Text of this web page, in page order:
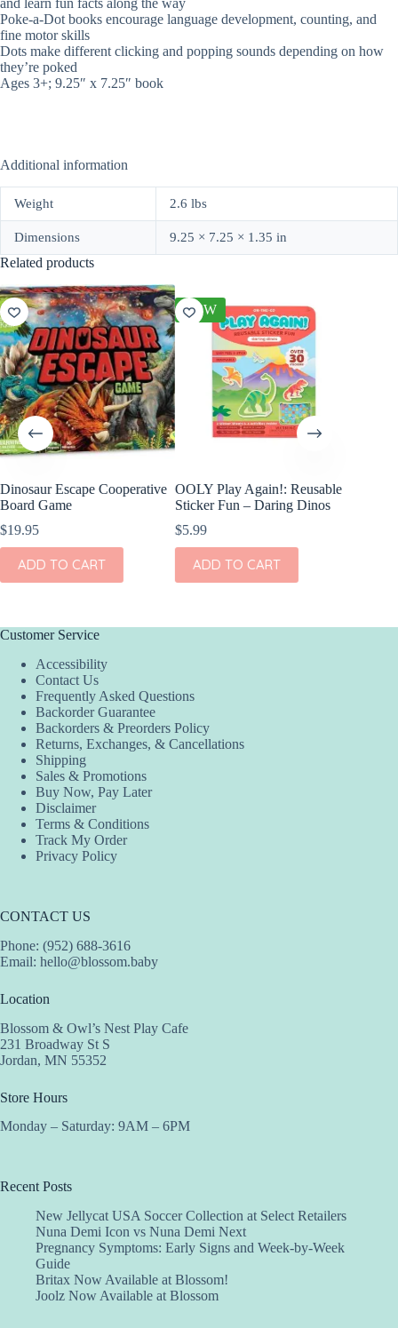
and learn fun facts along the way
Poke-a-Dot books encourage language development, counting, and
fine motor skills
Dots make different clicking and popping sounds depending on how
they’re poked
Ages 3+; 9.25″ x 7.25″ book
Additional information
Weight 2.6 lbs
Dimensions 9.25 × 7.25 × 1.35 in
Related products
Dinosaur Escape Cooperative
Board Game
$19.95
ADD TO CART
NEW
OOLY Play Again!: Reusable
Sticker Fun – Daring Dinos
$5.99
ADD TO CART
Customer Service
Accessibility
Contact Us
Frequently Asked Questions
Backorder Guarantee
Backorders & Preorders Policy
Returns, Exchanges, & Cancellations
Shipping
Sales & Promotions
Buy Now, Pay Later
Disclaimer
Terms & Conditions
Track My Order
Privacy Policy
CONTACT US
Phone: (952) 688-3616
Email: hello@blossom.baby
Location
Blossom & Owl’s Nest Play Cafe
231 Broadway St S
Jordan, MN 55352
Store Hours
Monday – Saturday: 9AM – 6PM
Recent Posts
New Jellycat USA Soccer Collection at Select Retailers
Nuna Demi Icon vs Nuna Demi Next
Pregnancy Symptoms: Early Signs and Week-by-Week
Guide
Britax Now Available at Blossom!
Joolz Now Available at Blossom